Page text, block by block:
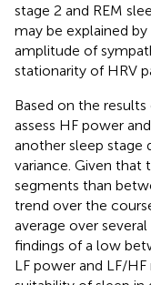
stage 2 and REM
may be explained
amplitude of
stationarity of HRV
Based on the
assess HF power
another sleep stage
variance. Given that
segments than
trend over the
average over
findings of a low
LF power and LF/